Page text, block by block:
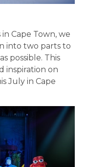
Cape Town, we
into two parts to
possible. This
inspiration on
July in Cape